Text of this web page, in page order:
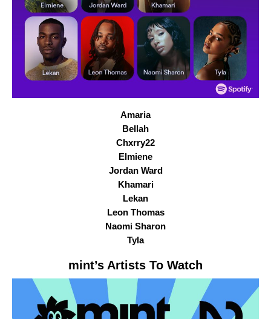
Amaria
Bellah
Chxrry22
Elmiene
Jordan Ward
Khamari
Lekan
Leon Thomas
Naomi Sharon
Tyla
mint’s Artists To Watch